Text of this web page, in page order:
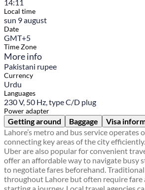
14:11
Local time
sun 9 august
Date
GMT+5
Time Zone
More info
Pakistani rupee
Currency
Urdu
Languages
230 V, 50 Hz, type C/D plug
Power adapter
Getting around Baggage
Visa
Lahore’s metro and bus service operates
connecting key areas of the city
Uber are also popular for convenient
offer an affordable way to navigate busy
to negotiate fares beforehand.
throughout Lahore but often require fare